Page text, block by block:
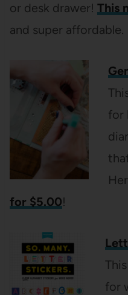
or desk drawer! This
and super affordable.
for
for $5.00!
for